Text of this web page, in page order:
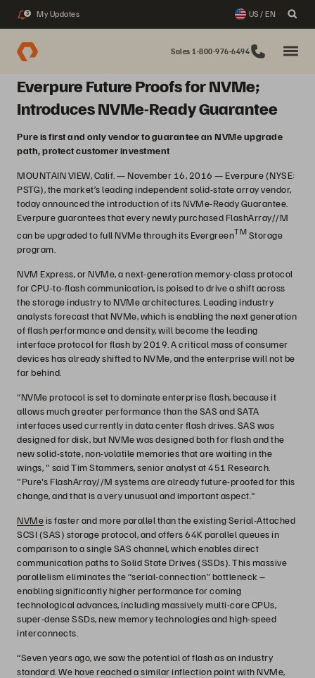
3 My Updates US / EN
Sales 1-800-976-6494
Everpure Future Proofs for NVMe;
Introduces NVMe-Ready Guarantee
Pure is first and only vendor to guarantee an NVMe upgrade
path, protect customer investment
MOUNTAIN VIEW, Calif. — November 16, 2016 — Everpure (NYSE:
PSTG), the market’s leading independent solid-state array vendor,
today announced the introduction of its NVMe-Ready Guarantee.
Everpure guarantees that every newly purchased FlashArray//M
can be upgraded to full NVMe through its EvergreenTM Storage
program.
NVM Express, or NVMe, a next-generation memory-class protocol
for CPU-to-flash communication, is poised to drive a shift across
the storage industry to NVMe architectures. Leading industry
analysts forecast that NVMe, which is enabling the next generation
of flash performance and density, will become the leading
interface protocol for flash by 2019. A critical mass of consumer
devices has already shifted to NVMe, and the enterprise will not be
far behind.
“NVMe protocol is set to dominate enterprise flash, because it
allows much greater performance than the SAS and SATA
interfaces used currently in data center flash drives. ​SAS was
designed for disk, but NVMe was designed both for flash and the
new solid-state, non-volatile memories that are waiting in the
wings, " said Tim Stammers, senior analyst at 451 Research.
"Pure's FlashArray//M systems are already future-proofed for this
change, and that is a very unusual and important aspect."
NVMeis faster and more parallel than the existing Serial-Attached
SCSI (SAS) storage protocol, and offers 64K parallel queues in
comparison to a single SAS channel, which enables direct
communication paths to Solid State Drives (SSDs). This massive
parallelism eliminates the “serial-connection” bottleneck –
enabling significantly higher performance for coming
technological advances, including massively multi-core CPUs,
super-dense SSDs, new memory technologies and high-speed
interconnects.
“Seven years ago, we saw the potential of flash as an industry
standard. We have reached a similar inflection point with NVMe,